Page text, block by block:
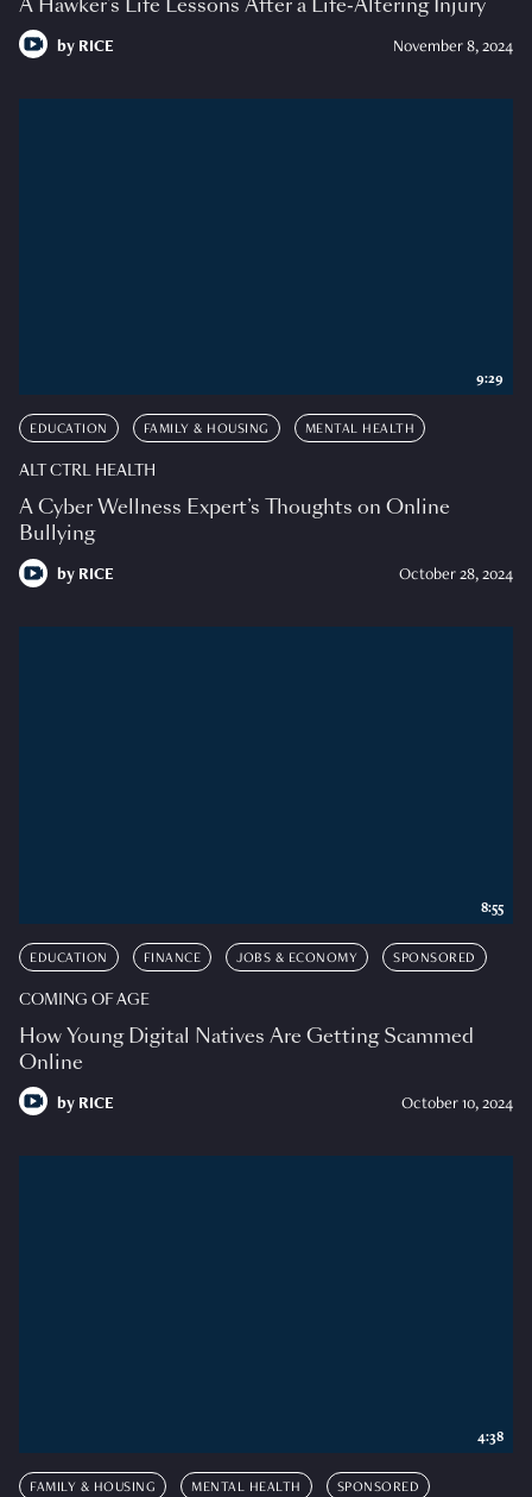
by RICE November 8, 2024
EDUCATION FAMILY & HOUSING MENTAL HEALTH
ALT CTRL HEALTH
A Cyber Wellness Expert’s Thoughts on Online
Bullying
by RICE October 28, 2024
9:29
EDUCATION FINANCE JOBS & ECONOMY SPONSORED
COMING OF AGE
How Young Digital Natives Are Getting Scammed
Online
by RICE October 10, 2024
8:55
FAMILY & HOUSING MENTAL HEALTH SPONSORED
4:38